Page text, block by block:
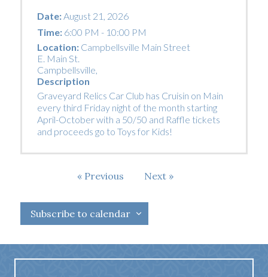
Date:August 21, 2026
Time:6:00 PM - 10:00 PM
Location: Campbellsville Main Street
E. Main St.
Campbellsville,
Description
Graveyard Relics Car Club has Cruisin on Main
every third Friday night of the month starting
April-October with a 50/50 and Raffle tickets
and proceeds go to Toys for Kids!
Previous
Next Events
Subscribe to calendar